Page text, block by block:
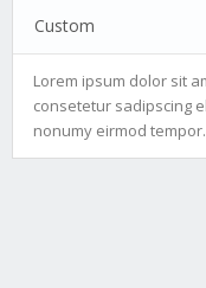
Custom
Lorem ipsum dolor sit
consetetur sadipscing
nonumy eirmod